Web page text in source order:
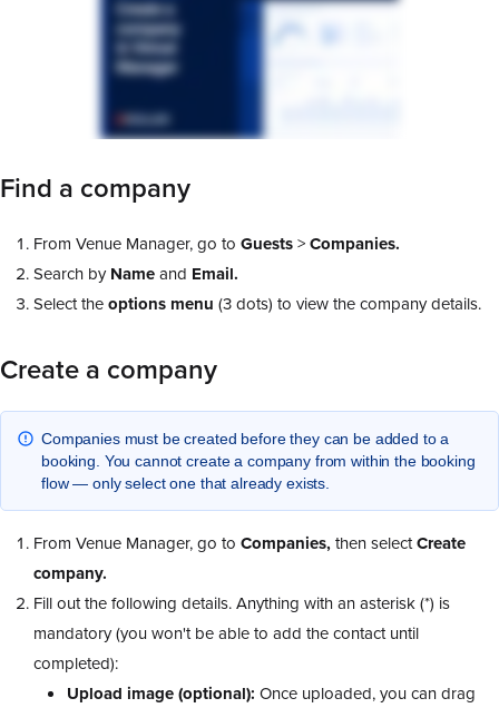
Find a company
From Venue Manager, go to Guests>Companies.
Search byNameand Email.
Select theoptions menu (3 dots) to view the company details.
Create a company
Companies must be created before they can be added to a
booking. You cannot create a company from within the booking
flow — only select one that already exists.
From Venue Manager, go to Companies,then selectCreate
company.
Fill out the following details. Anything with an asterisk (*) is
mandatory (you won't be able to add the contact until
completed):
Upload image (optional): Once uploaded, you can drag